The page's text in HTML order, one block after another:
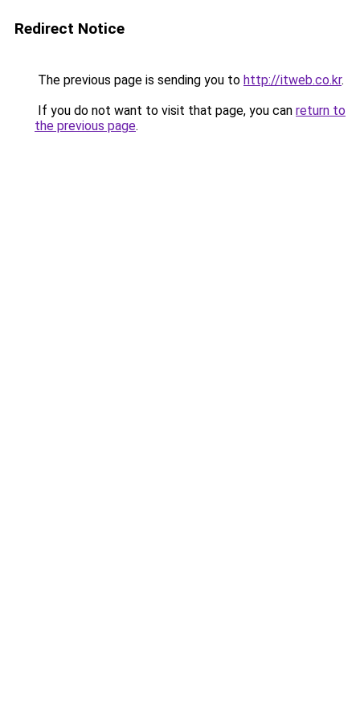
Redirect Notice
The previous page is sending you to http://itweb.co.kr.
If you do not want to visit that page, you can return to
the previous page.